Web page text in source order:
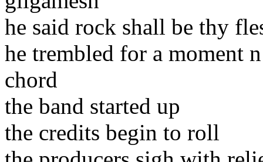
he said rock shall be thy
he trembled for a moment
chord
the band started up
the credits begin to roll